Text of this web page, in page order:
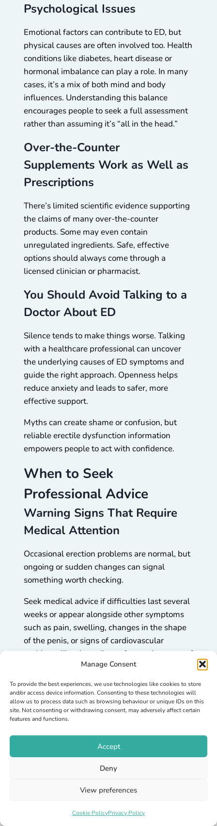
Manage Consent
To provide the best experiences, we use technologies like cookies to store
and/or access device information. Consenting to these technologies will
allow us to process data such as browsing behaviour or unique IDs on this
site. Not consenting or withdrawing consent, may adversely affect certain
features and functions.
Accept
Deny
View preferences
Cookie PolicyPrivacy Policy
Psychological Issues
Emotional factors can contribute to ED, but
physical causes are often involved too. Health
conditions like diabetes, heart disease or
hormonal imbalance can play a role. In many
cases, it’s a mix of both mind and body
influences. Understanding this balance
encourages people to seek a full assessment
rather than assuming it’s “all in the head.”
Over-the-Counter
Supplements Work as Well as
Prescriptions
There’s limited scientific evidence supporting
the claims of many over-the-counter
products. Some may even contain
unregulated ingredients. Safe, effective
options should always come through a
licensed clinician or pharmacist.
You Should Avoid Talking to a
Doctor About ED
Silence tends to make things worse. Talking
with a healthcare professional can uncover
the underlying causes of ED symptoms and
guide the right approach. Openness helps
reduce anxiety and leads to safer, more
effective support.
Myths can create shame or confusion, but
reliable erectile dysfunction information
empowers people to act with confidence.
When to Seek
Professional Advice
Warning Signs That Require
Medical Attention
Occasional erection problems are normal, but
ongoing or sudden changes can signal
something worth checking.
Seek medical advice if difficulties last several
weeks or appear alongside other symptoms
such as pain, swelling, changes in the shape
of the penis, or signs of cardiovascular
problems like chest discomfort or shortness of
These situations may need further
investigation to rule out underlying health
concerns.
How to Discuss Erectile
Dysfunction with a Clinician
pharmacists deal with erectile issues every
focus on helping you find the safest and most